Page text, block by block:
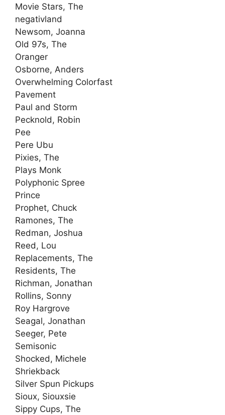
Movie Stars, The
negativland
Newsom, Joanna
Old 97s, The
Oranger
Osborne, Anders
Overwhelming Colorfast
Pavement
Paul and Storm
Pecknold, Robin
Pee
Pere Ubu
Pixies, The
Plays Monk
Polyphonic Spree
Prince
Prophet, Chuck
Ramones, The
Redman, Joshua
Reed, Lou
Replacements, The
Residents, The
Richman, Jonathan
Rollins, Sonny
Roy Hargrove
Seagal, Jonathan
Seeger, Pete
Semisonic
Shocked, Michele
Shriekback
Silver Spun Pickups
Sioux, Siouxsie
Sippy Cups, The